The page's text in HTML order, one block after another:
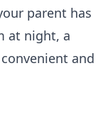
parent has
at night, a
and